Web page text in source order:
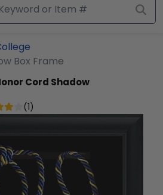
Box Frame
Cord Shadow
(1)